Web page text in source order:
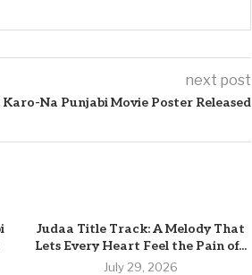
next post
Na Punjabi Movie Poster Released
Judaa Title Track: A Melody That
Lets Every Heart Feel the Pain of...
July 29, 2026